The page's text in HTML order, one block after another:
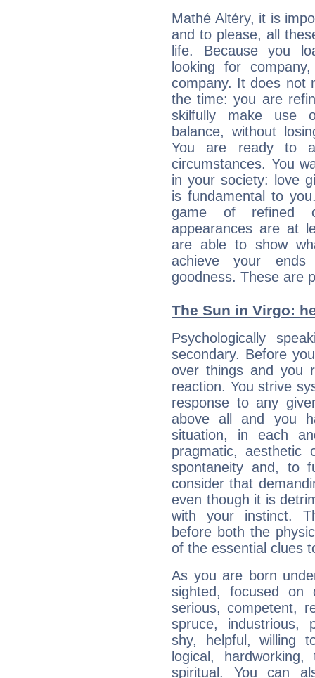
Mathé Altéry, it is
and to please, all
life. Because you
looking for
company. It does not
the time: you are
skilfully make use
balance, without
You are ready to
circumstances. You
in your society: love
is fundamental to
game of refined
appearances are at
are able to show
achieve your ends
goodness. These are
The Sun in Virgo:
Psychologically
secondary. Before
over things and you
reaction. You strive
response to any
above all and you
situation, in each
pragmatic,
spontaneity and, to
consider that
even though it is
with your instinct.
before both the
of the essential clues
As you are born
sighted, focused on
serious, competent,
spruce, industrious,
shy, helpful, willing
logical,
spiritual. You can